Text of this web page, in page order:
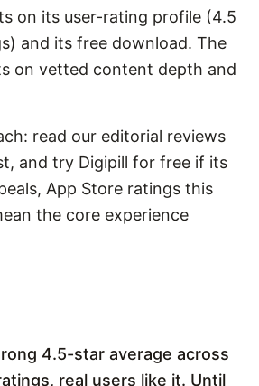
on its user-rating profile (4.5
and its free download. The
on vetted content depth and
read our editorial reviews
and try Digipill for free if its
App Store ratings this
the core experience
4.5-star average across
real users like it. Until